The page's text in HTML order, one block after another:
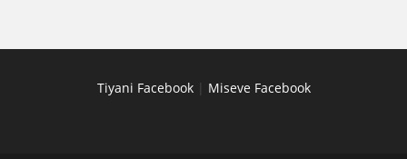
Tiyani Facebook| Miseve Facebook